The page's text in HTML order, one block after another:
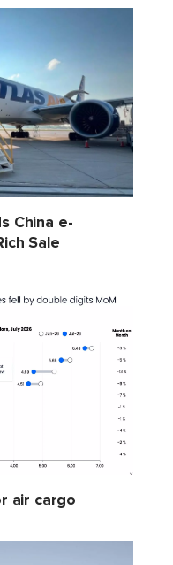
China e-
Sale
air cargo